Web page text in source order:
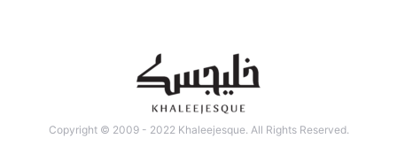
Copyright © 2009 - 2022 Khaleejesque. All Rights Reserved.